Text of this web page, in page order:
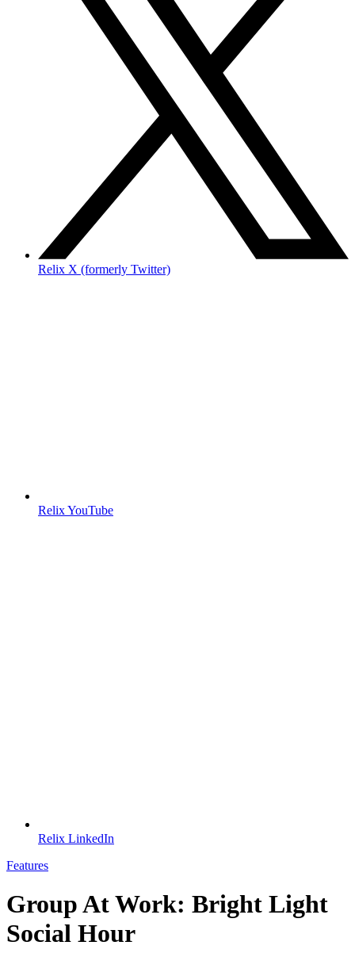
Relix X (formerly Twitter)
Relix YouTube
Relix LinkedIn
Features
Group At Work: Bright Light
Social Hour